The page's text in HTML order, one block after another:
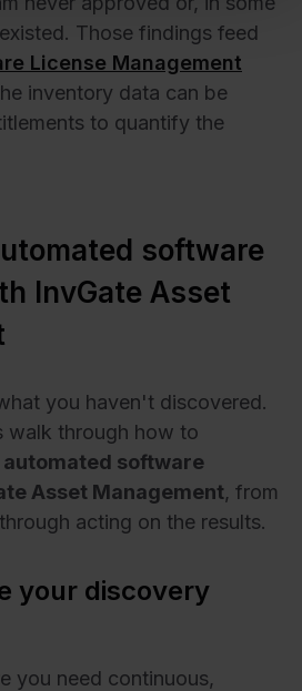
Those findings feed
License Management
inventory data can be
to quantify the
software
InvGate Asset
you haven't discovered.
walk through how to
software
Asset Management, from
acting on the results.
your discovery
you need continuous,